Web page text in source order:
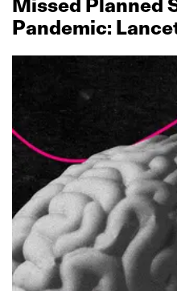
Missed Planned
Pandemic: